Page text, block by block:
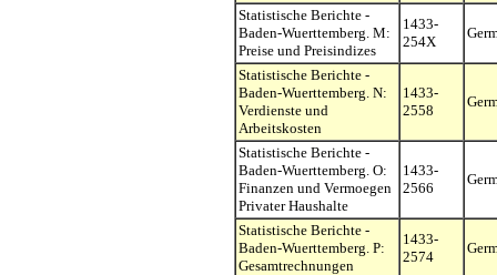
Statistische Berichte -
Baden-Wuerttemberg. M:
Preise und Preisindizes
1433-
254X
Statistische Berichte -
Baden-Wuerttemberg. N:
Verdienste und
Arbeitskosten
1433-
2558
Statistische Berichte -
Baden-Wuerttemberg. O:
Finanzen und Vermoegen
Privater Haushalte
1433-
2566
Statistische Berichte -
Baden-Wuerttemberg. P:
Gesamtrechnungen
1433-
2574